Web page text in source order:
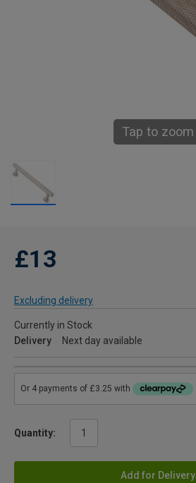
Tap to zoom
£13
Excluding delivery
Currently in Stock
Delivery
Next day available
Quantity:
Add for Delivery